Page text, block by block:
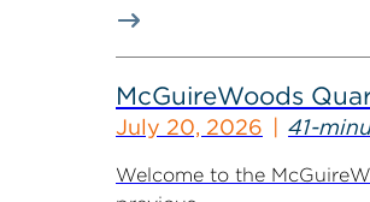
McGuireWoods
July 20, 2026 41-
Welcome to the